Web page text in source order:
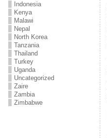
Indonesia
Kenya
Malawi
Nepal
North Korea
Tanzania
Thailand
Turkey
Uganda
Uncategorized
Zaire
Zambia
Zimbabwe